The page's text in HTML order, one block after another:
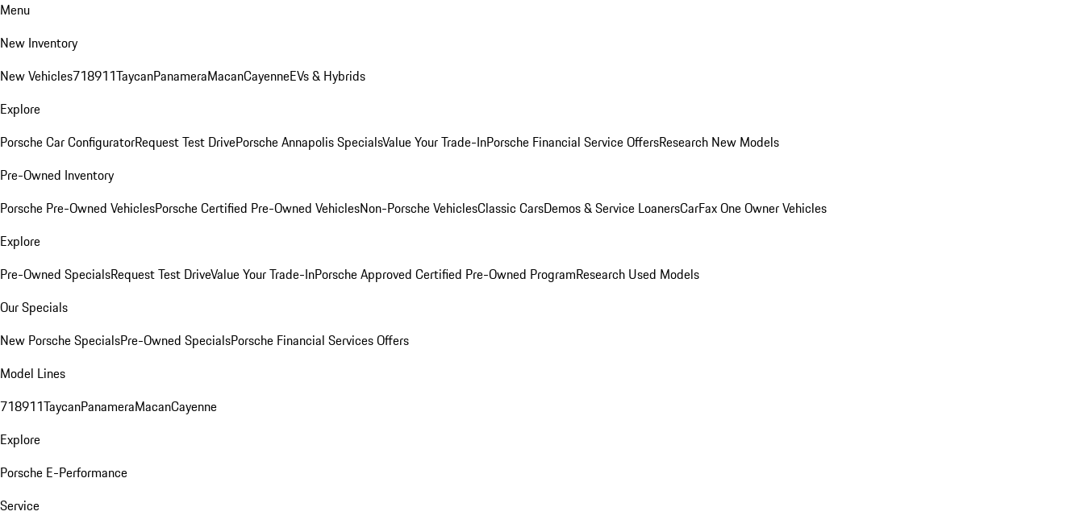
Menu
New Inventory
New Vehicles718911TaycanPanameraMacanCayenneEVs & Hybrids
Explore
Porsche Car ConfiguratorRequest Test DrivePorsche Annapolis SpecialsValue Your Trade-InPorsche Financial Service OffersResearch New Models
Pre-Owned Inventory
Porsche Pre-Owned VehiclesPorsche Certified Pre-Owned VehiclesNon-Porsche VehiclesClassic CarsDemos & Service LoanersCarFax One Owner Vehicles
Explore
Pre-Owned SpecialsRequest Test DriveValue Your Trade-InPorsche Approved Certified Pre-Owned ProgramResearch Used Models
Our Specials
New Porsche SpecialsPre-Owned SpecialsPorsche Financial Services Offers
Model Lines
718911TaycanPanameraMacanCayenne
Explore
Porsche E-Performance
Service